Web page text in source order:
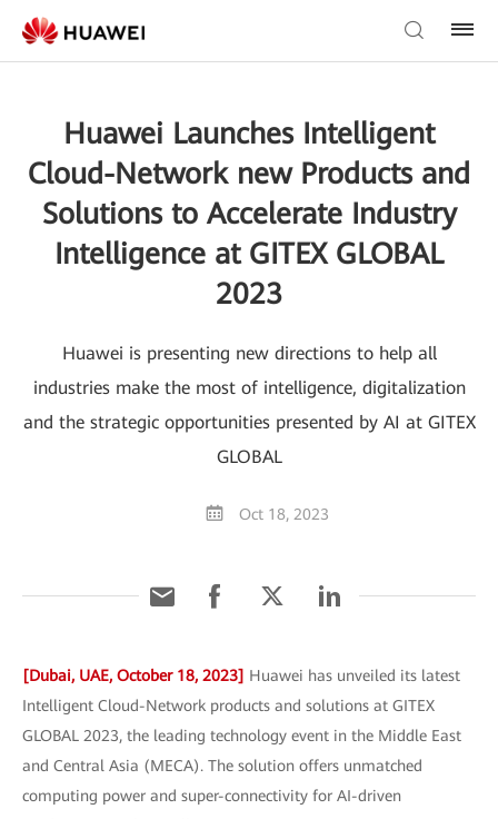
Huawei Launches Intelligent
Cloud-Network new Products and
Solutions to Accelerate Industry
Intelligence at GITEX GLOBAL
2023
Huawei is presenting new directions to help all
industries make the most of intelligence, digitalization
and the strategic opportunities presented by AI at GITEX
GLOBAL
Oct 18, 2023
[Dubai, UAE, October 18, 2023] Huawei has unveiled its latest
Intelligent Cloud-Network products and solutions at GITEX
GLOBAL 2023, the leading technology event in the Middle East
and Central Asia (MECA). The solution offers unmatched
computing power and super-connectivity for AI-driven